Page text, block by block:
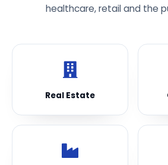
healthcare, retail and the
Real Estate